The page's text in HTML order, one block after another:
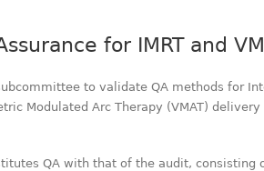
for IMRT and
to validate QA methods for
Modulated Arc Therapy (VMAT)
QA with that of the audit, consisting